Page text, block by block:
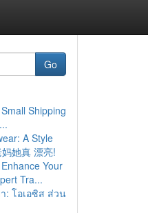
Go
Shipping
A Style
她真 漂亮!
Your
Tra...
: โอเอซิส ส่วน